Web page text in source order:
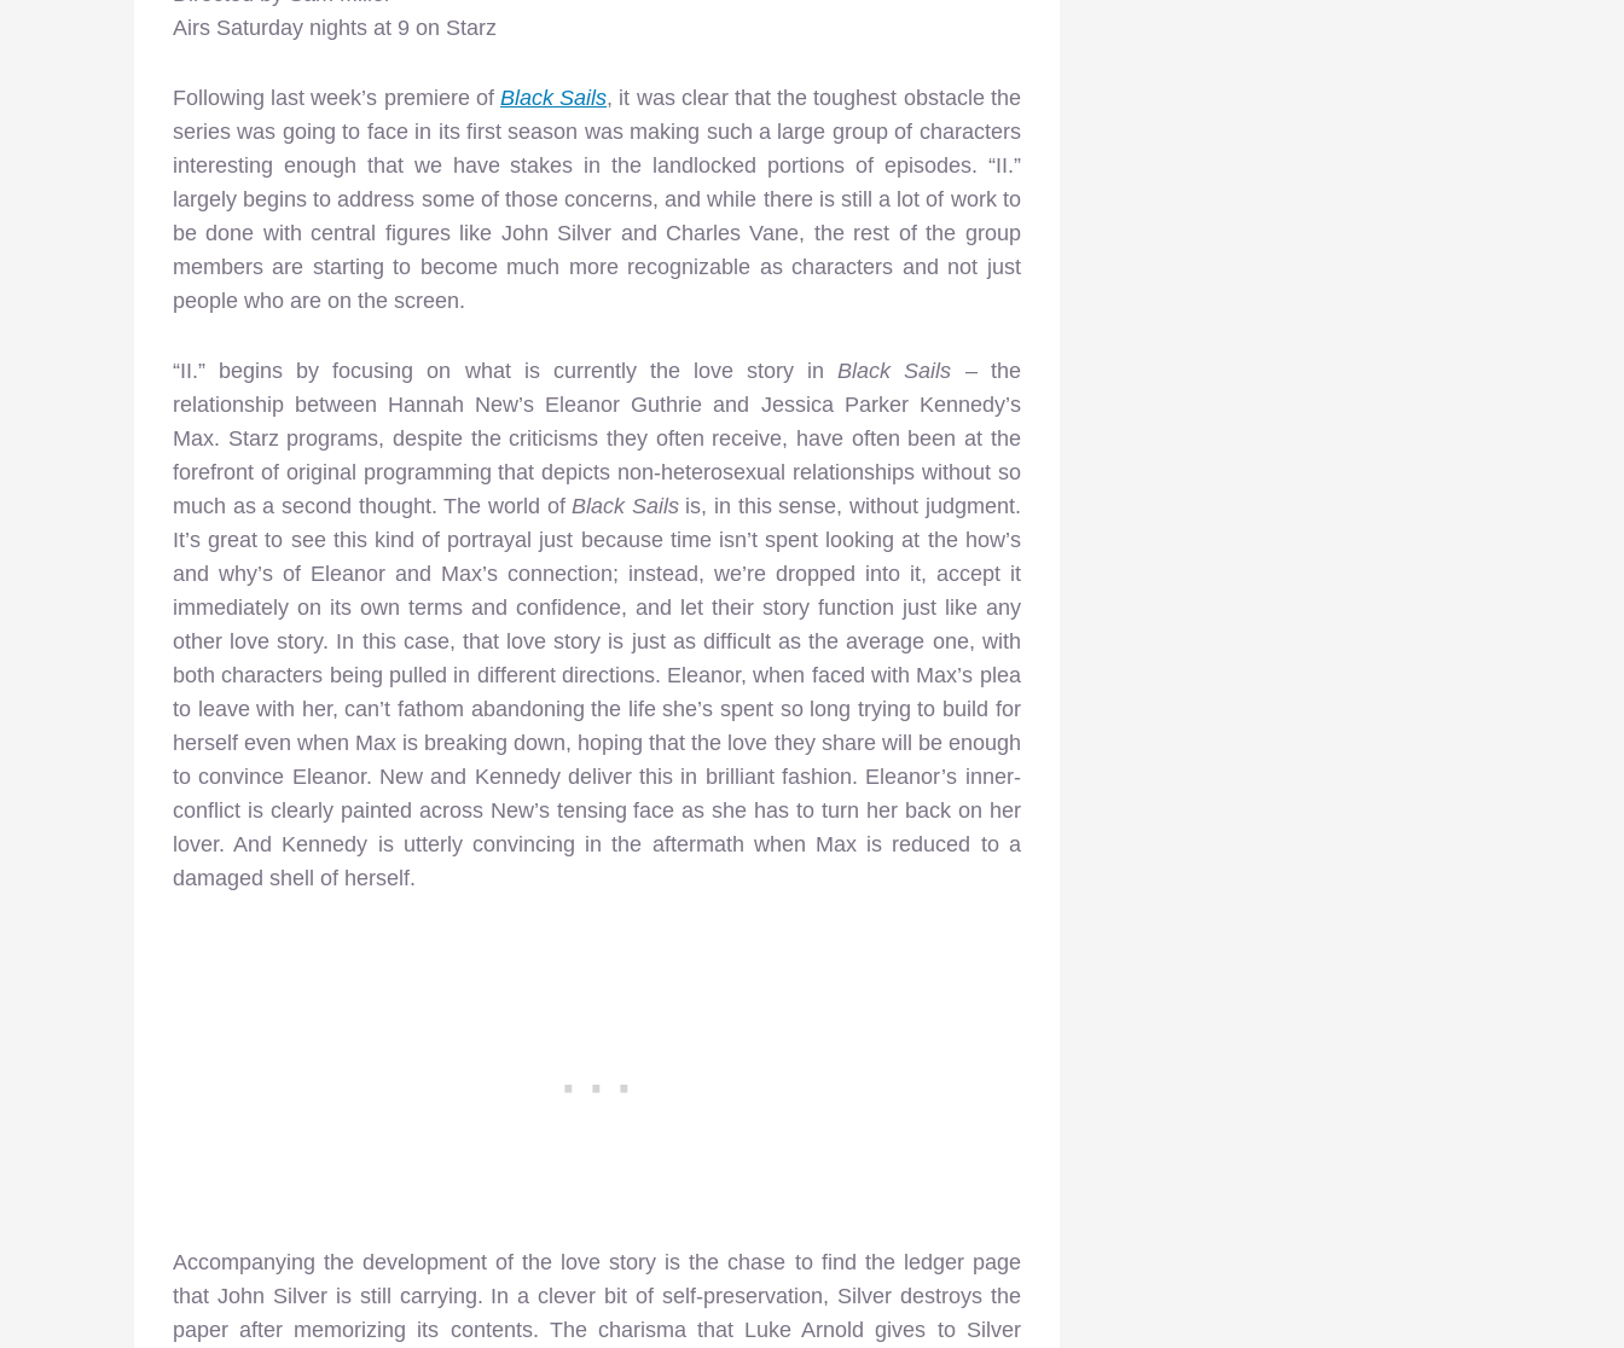
Airs Saturday nights at 9 on Starz
Following last week’s premiere of Black Sails, it was clear that the toughest obstacle the
series was going to face in its first season was making such a large group of characters
interesting enough that we have stakes in the landlocked portions of episodes. “II.”
largely begins to address some of those concerns, and while there is still a lot of work to
be done with central figures like John Silver and Charles Vane, the rest of the group
members are starting to become much more recognizable as characters and not just
people who are on the screen.
“II.” begins by focusing on what is currently the love story inBlack Sails – the
relationship between Hannah New’s Eleanor Guthrie and Jessica Parker Kennedy’s
Max. Starz programs, despite the criticisms they often receive, have often been at the
forefront of original programming that depicts non-heterosexual relationships without so
much as a second thought. The world ofBlack Sailsis, in this sense, without judgment.
It’s great to see this kind of portrayal just because time isn’t spent looking at the how’s
and why’s of Eleanor and Max’s connection; instead, we’re dropped into it, accept it
immediately on its own terms and confidence, and let their story function just like any
other love story. In this case, that love story is just as difficult as the average one, with
both characters being pulled in different directions. Eleanor, when faced with Max’s plea
to leave with her, can’t fathom abandoning the life she’s spent so long trying to build for
herself even when Max is breaking down, hoping that the love they share will be enough
to convince Eleanor. New and Kennedy deliver this in brilliant fashion. Eleanor’s inner-
conflict is clearly painted across New’s tensing face as she has to turn her back on her
lover. And Kennedy is utterly convincing in the aftermath when Max is reduced to a
damaged shell of herself.
Accompanying the development of the love story is the chase to find the ledger page
that John Silver is still carrying. In a clever bit of self-preservation, Silver destroys the
paper after memorizing its contents. The charisma that Luke Arnold gives to Silver